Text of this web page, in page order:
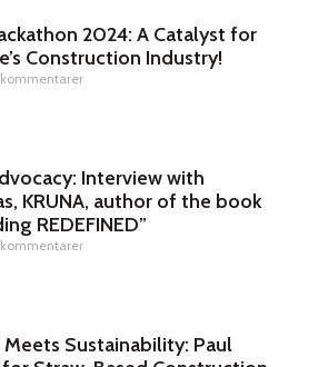
2024: A Catalyst for
Construction Industry!
Interview with
KRUNA, author of the book
REDEFINED”
Sustainability: Paul